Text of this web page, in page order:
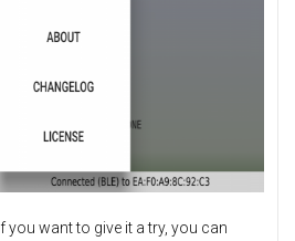
If you want to give it a try, you can